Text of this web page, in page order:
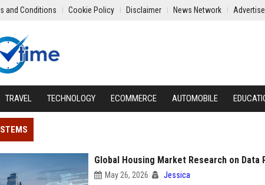
and Conditions Cookie Policy Disclaimer News Network
TRAVEL TECHNOLOGY ECOMMERCE AUTOMOBILE
Global Housing Market Research on Data
May 26, 2026 Jessica